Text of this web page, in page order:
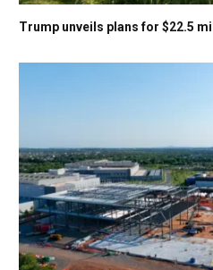
Trump unveils plans for $22.5